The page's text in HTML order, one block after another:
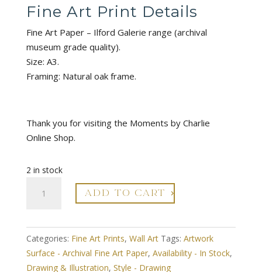
Fine Art Print Details
Fine Art Paper – Ilford Galerie range (archival
museum grade quality).
Size: A3.
Framing: Natural oak frame.
Thank you for visiting the Moments by Charlie
Online Shop.
2 in stock
Style
3
Drawing
ADD TO CART
Categories: Fine Art Prints, Wall Art Tags: Artwork
Surface - Archival Fine Art Paper, Availability - In Stock,
Drawing & Illustration, Style - Drawing